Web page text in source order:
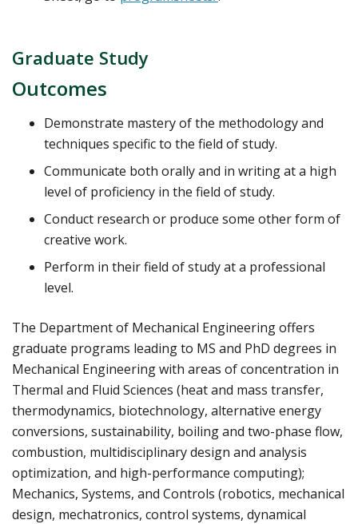
Graduate Study
Outcomes
Demonstrate mastery of the methodology and
techniques specific to the field of study.
Communicate both orally and in writing at a high
level of proficiency in the field of study.
Conduct research or produce some other form of
creative work.
Perform in their field of study at a professional
level.
The Department of Mechanical Engineering offers
graduate programs leading to MS and PhD degrees in
Mechanical Engineering with areas of concentration in
Thermal and Fluid Sciences (heat and mass transfer,
thermodynamics, biotechnology, alternative energy
conversions, sustainability, boiling and two-phase flow,
combustion, multidisciplinary design and analysis
optimization, and high-performance computing);
Mechanics, Systems, and Controls (robotics, mechanical
design, mechatronics, control systems, dynamical